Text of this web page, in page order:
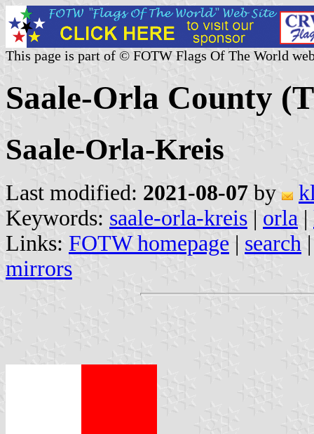
This page is part of © FOTW Flags Of The World
Saale-Orla County
Saale-Orla-Kreis
Last modified: 2021-08-07 by
Keywords: saale-orla-kreis | orla |
Links: FOTW homepage | search
mirrors